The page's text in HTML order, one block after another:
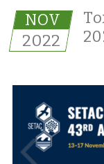
NOV
2022